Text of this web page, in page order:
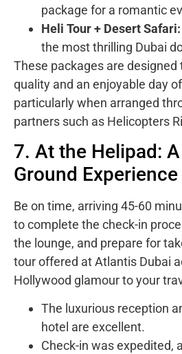
package for a romantic
Heli Tour + Desert Safari:
the most thrilling Dubai
These packages are
quality and an enjoyable day
particularly when arranged
partners such as Helicopters
7. At the Helipad:
Ground Experience
Be on time, arriving 45-60
to complete the check-in
the lounge, and prepare for
tour offered at Atlantis Dubai
Hollywood glamour to your
The luxurious reception
hotel are excellent.
Check-in was expedited,